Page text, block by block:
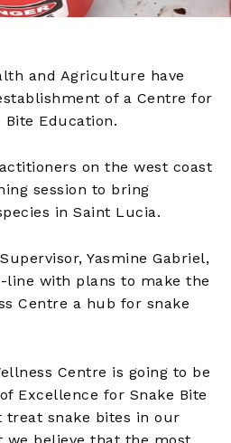
and Agriculture have
of a Centre for
Bite Education.
on the west coast
session to bring
in Saint Lucia.
Yasmine Gabriel,
line with plans to make the
Centre a hub for snake
Centre is going to be
Excellence for Snake Bite
treat snake bites in our